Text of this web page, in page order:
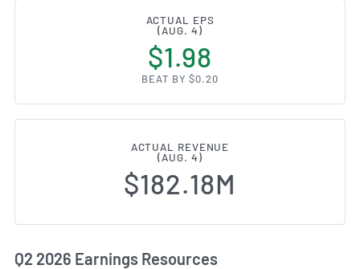
ACTUAL EPS
(AUG. 4)
$1.98
BEAT BY $0.20
ACTUAL REVENUE
(AUG. 4)
$182.18M
Q2 2026 Earnings Resources